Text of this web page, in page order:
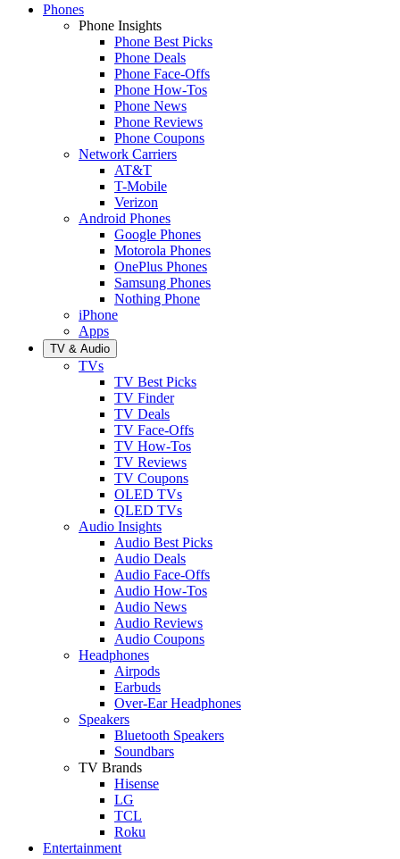
Phones
Phone Insights
Phone Best Picks
Phone Deals
Phone Face-Offs
Phone How-Tos
Phone News
Phone Reviews
Phone Coupons
Network Carriers
AT&T
T-Mobile
Verizon
Android Phones
Google Phones
Motorola Phones
OnePlus Phones
Samsung Phones
Nothing Phone
iPhone
Apps
TV & Audio
TVs
TV Best Picks
TV Finder
TV Deals
TV Face-Offs
TV How-Tos
TV Reviews
TV Coupons
OLED TVs
QLED TVs
Audio Insights
Audio Best Picks
Audio Deals
Audio Face-Offs
Audio How-Tos
Audio News
Audio Reviews
Audio Coupons
Headphones
Airpods
Earbuds
Over-Ear Headphones
Speakers
Bluetooth Speakers
Soundbars
TV Brands
Hisense
LG
TCL
Roku
Entertainment